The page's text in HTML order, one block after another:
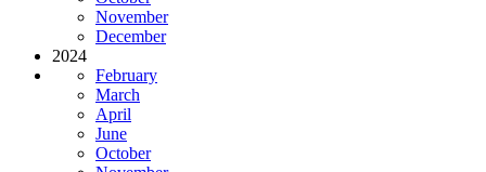
November
December
2024
February
March
April
June
October